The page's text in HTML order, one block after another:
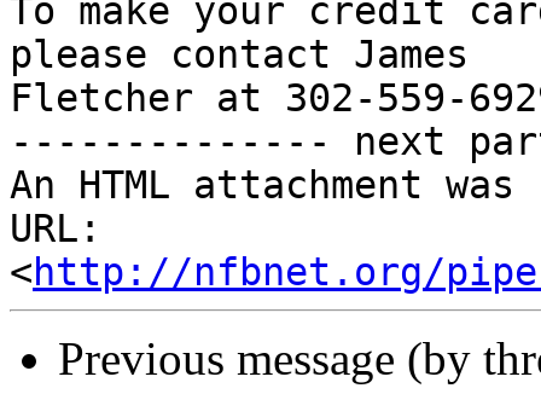
To make your credit
please contact James
Fletcher at 302-559-
-------------- next
An HTML attachment
URL:
<http://nfbnet.org/
Previous message (by